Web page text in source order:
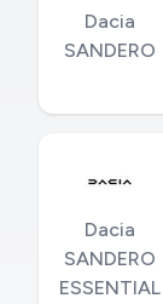
Dacia
SANDERO
Dacia
SANDERO
ESSENTIAL